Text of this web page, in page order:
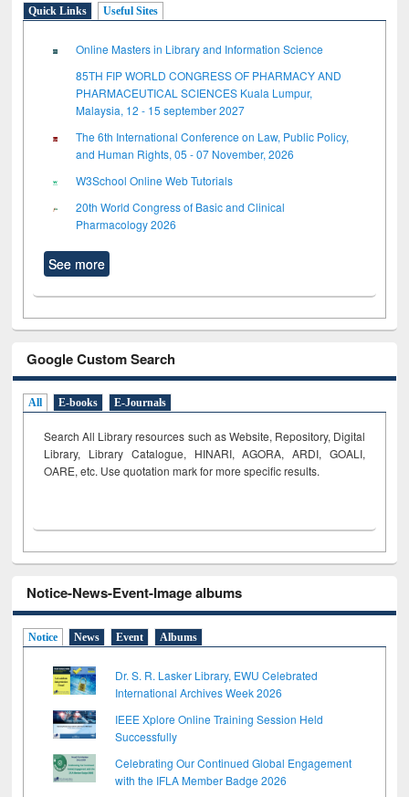
Quick Links Useful Sites
Online Masters in Library and Information Science
85TH FIP WORLD CONGRESS OF PHARMACY AND
PHARMACEUTICAL SCIENCES Kuala Lumpur,
Malaysia, 12 - 15 september 2027
The 6th International Conference on Law, Public Policy,
and Human Rights, 05 - 07 November, 2026
W3School Online Web Tutorials
20th World Congress of Basic and Clinical
Pharmacology 2026
See more
Google Custom Search
All E-books E-Journals
Search All Library resources such as Website, Repository, Digital
Library, Library Catalogue, HINARI, AGORA, ARDI, GOALI,
OARE, etc. Use quotation mark for more specific results.
Notice-News-Event-Image albums
Notice News Event Albums
Dr. S. R. Lasker Library, EWU Celebrated
International Archives Week 2026
IEEE Xplore Online Training Session Held
Successfully
Celebrating Our Continued Global Engagement
with the IFLA Member Badge 2026